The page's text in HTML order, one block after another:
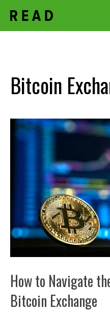
content
Bitcoin
How to Navigate
Bitcoin Exchange